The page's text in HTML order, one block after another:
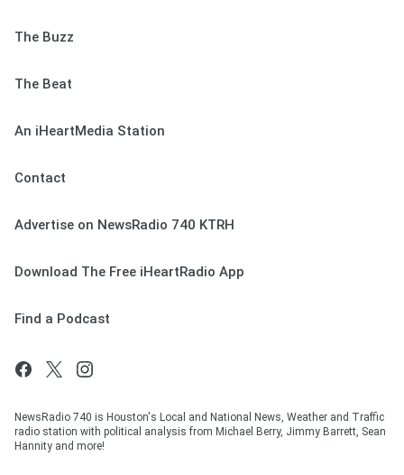
The Buzz
The Beat
An iHeartMedia Station
Contact
Advertise on NewsRadio 740 KTRH
Download The Free iHeartRadio App
Find a Podcast
NewsRadio 740 is Houston's Local and National News, Weather and Traffic
radio station with political analysis from Michael Berry, Jimmy Barrett, Sean
Hannity and more!